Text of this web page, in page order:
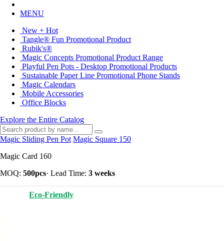
MENU
New + Hot
Tangle® Fun Promotional Product
Rubik's®
Magic Concepts Promotional Product Range
Playful Pen Pots - Desktop Promotional Products
Sustainable Paper Line Promotional Phone Stands
Magic Calendars
Mobile Accessories
Office Blocks
Explore the Entire Catalog
Magic Sliding Pen Pot Magic Square 150
Magic Card 160
MOQ: 500pcs· Lead Time: 3 weeks
Eco-Friendly